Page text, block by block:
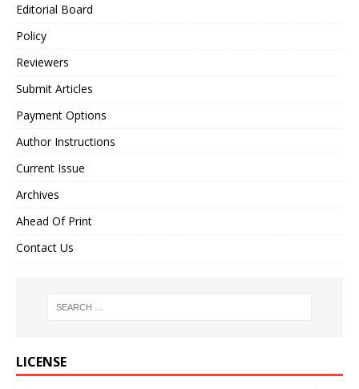
Editorial Board
Policy
Reviewers
Submit Articles
Payment Options
Author Instructions
Current Issue
Archives
Ahead Of Print
Contact Us
LICENSE